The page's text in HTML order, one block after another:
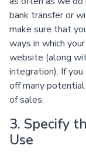
bank transfer or
make sure that
ways in which
website (along
integration). If
off many
of sales.
3. Specify
Use